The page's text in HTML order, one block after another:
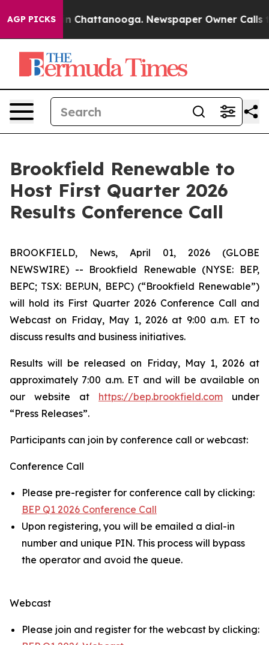
AGP PICKS
Chaos in Chattanooga. Newspaper Owner Calls
Brookfield Renewable to
Host First Quarter 2026
Results Conference Call
BROOKFIELD, News, April 01, 2026 (GLOBE
NEWSWIRE) -- Brookfield Renewable (NYSE: BEP,
BEPC; TSX: BEP.UN, BEPC) (“Brookfield Renewable”)
will hold its First Quarter 2026 Conference Call and
Webcast on Friday, May 1, 2026 at 9:00 a.m. ET to
discuss results and business initiatives.
Results will be released on Friday, May 1, 2026 at
approximately 7:00 a.m. ET and will be available on
our website at https://bep.brookfield.com under
“Press Releases”.
Participants can join by conference call or webcast:
Conference Call
Please pre-register for conference call by clicking:
BEP Q1 2026 Conference Call
Upon registering, you will be emailed a dial-in
number and unique PIN. This process will bypass
the operator and avoid the queue.
Webcast
Please join and register for the webcast by clicking: